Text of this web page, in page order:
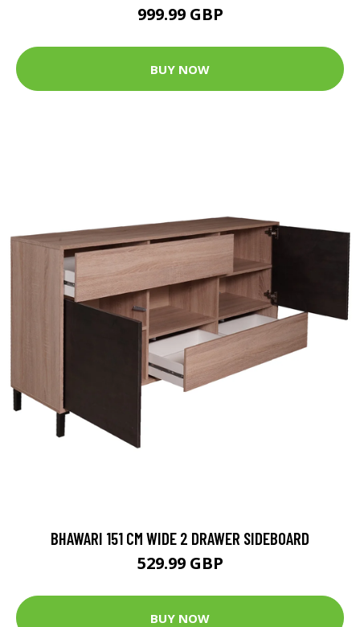
999.99 GBP
BUY NOW
BHAWARI 151 CM WIDE 2 DRAWER SIDEBOARD
529.99 GBP
BUY NOW